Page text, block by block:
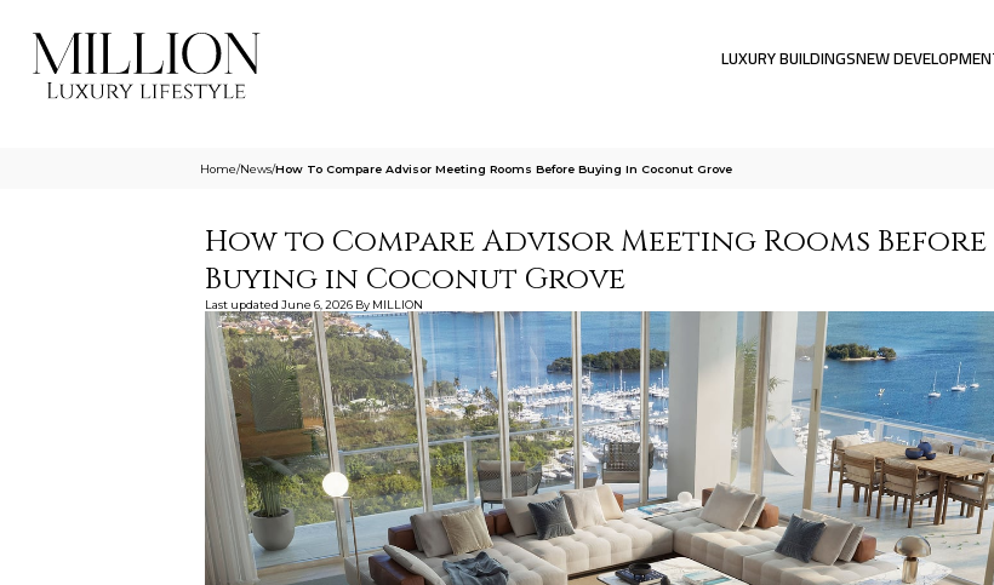
LUXURY BUILDINGSNEW
Home/News/How To Compare Advisor Meeting Rooms Before Buying In Coconut Grove
How to Compare Advisor Meeting Rooms Before
Buying in Coconut Grove
Last updated June 6, 2026 By MILLION